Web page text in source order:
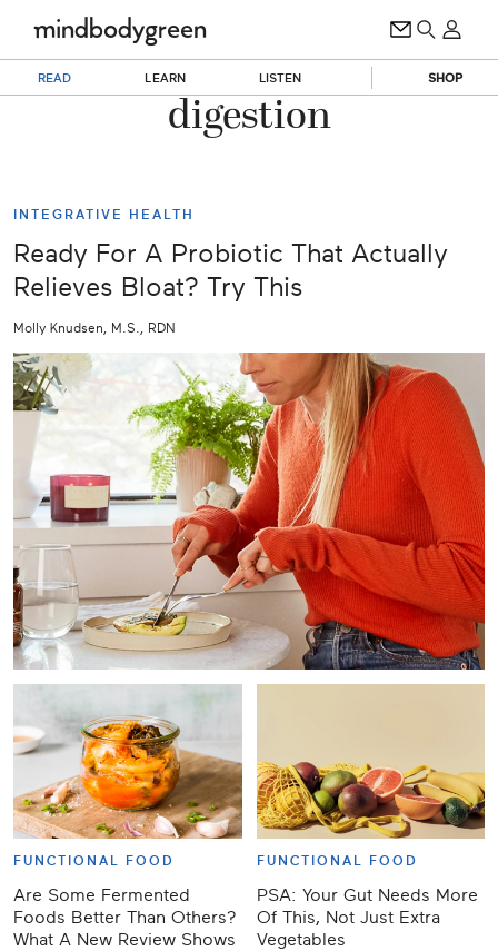
READ LEARN LISTEN SHOP
digestion
INTEGRATIVE HEALTH
Ready For A Probiotic That Actually
Relieves Bloat? Try This
Molly Knudsen, M.S., RDN
FUNCTIONAL FOOD
Are Some Fermented
Foods Better Than Others?
What A New Review Shows
FUNCTIONAL FOOD
PSA: Your Gut Needs More
Of This, Not Just Extra
Vegetables